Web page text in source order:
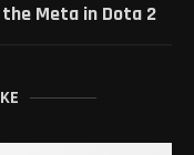
Meta in Dota 2